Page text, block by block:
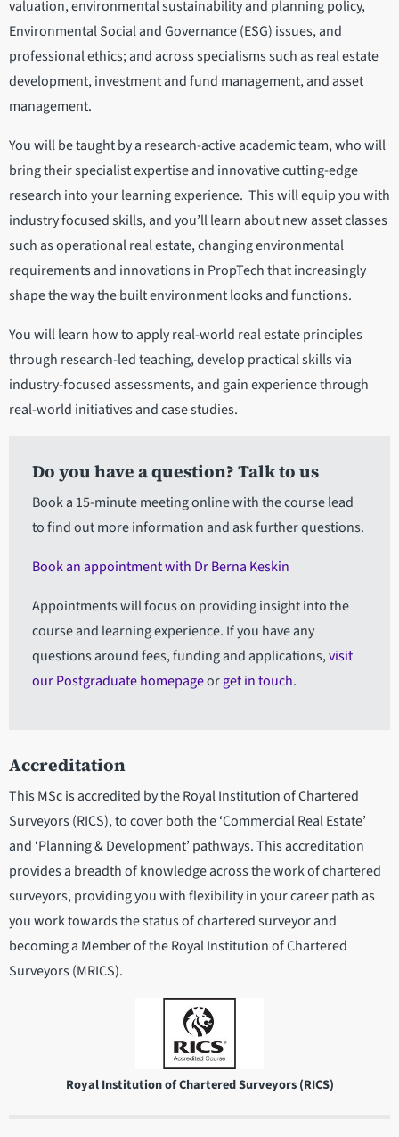
valuation, environmental sustainability and planning policy,
Environmental Social and Governance (ESG) issues, and
professional ethics; and across specialisms such as real estate
development, investment and fund management, and asset
management.
You will be taught by a research-active academic team, who will
bring their specialist expertise and innovative cutting-edge
research into your learning experience. This will equip you with
industry focused skills, and you’ll learn about new asset classes
such as operational real estate, changing environmental
requirements and innovations in PropTech that increasingly
shape the way the built environment looks and functions.
You will learn how to apply real-world real estate principles
through research-led teaching, develop practical skills via
industry-focused assessments, and gain experience through
real-world initiatives and case studies.
Do you have a question? Talk to us
Book a 15-minute meeting online with the course lead
to find out more information and ask further questions.
Book an appointment with Dr Berna Keskin
Appointments will focus on providing insight into the
course and learning experience. If you have any
questions around fees, funding and applications,visit
our Postgraduate homepageorget in touch.
Accreditation
This MSc is accredited by the Royal Institution of Chartered
Surveyors (RICS), to cover both the ‘Commercial Real Estate’
and ‘Planning & Development’ pathways. This accreditation
provides a breadth of knowledge across the work of chartered
surveyors, providing you with flexibility in your career path as
you work towards the status of chartered surveyor and
becoming a Member of the Royal Institution of Chartered
Surveyors (MRICS).
Royal Institution of Chartered Surveyors (RICS)